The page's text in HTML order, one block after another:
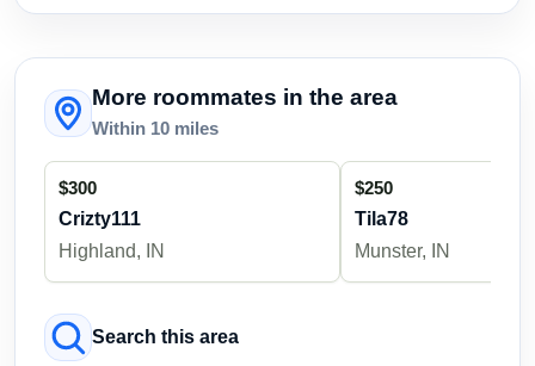
More roommates in the area
Within 10 miles
$300
Crizty111
Highland, IN
$250
Tila78
Munster, IN
Search this area